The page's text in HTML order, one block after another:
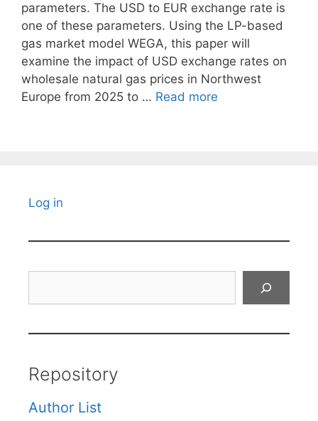
parameters. The USD to EUR exchange rate is
one of these parameters. Using the LP-based
gas market model WEGA, this paper will
examine the impact of USD exchange rates on
wholesale natural gas prices in Northwest
Europe from 2025 to … Read more
Log in
Repository
Author List